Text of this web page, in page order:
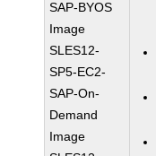
SAP-BYOS
Image
SLES12-
SP5-EC2-
SAP-On-
Demand
Image